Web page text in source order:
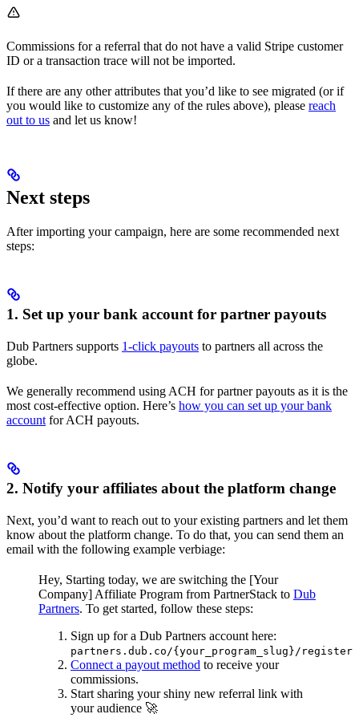
Commissions for a referral that do not have a valid Stripe customer
ID or a transaction trace will not be imported.
If there are any other attributes that you’d like to see migrated (or if
you would like to customize any of the rules above), please reach
out to us and let us know!
Next steps
After importing your campaign, here are some recommended next
steps:
1. Set up your bank account for partner payouts
Dub Partners supports 1-click payouts to partners all across the
globe.
We generally recommend using ACH for partner payouts as it is the
most cost-effective option. Here’s how you can set up your bank
account for ACH payouts.
2. Notify your affiliates about the platform change
Next, you’d want to reach out to your existing partners and let them
know about the platform change. To do that, you can send them an
email with the following example verbiage:
Hey, Starting today, we are switching the [Your
Company] Affiliate Program from PartnerStack to Dub
Partners. To get started, follow these steps:
Sign up for a Dub Partners account here:
partners.dub.co/{your_program_slug}/register
Connect a payout method to receive your
commissions.
Start sharing your shiny new referral link with
your audience 🚀